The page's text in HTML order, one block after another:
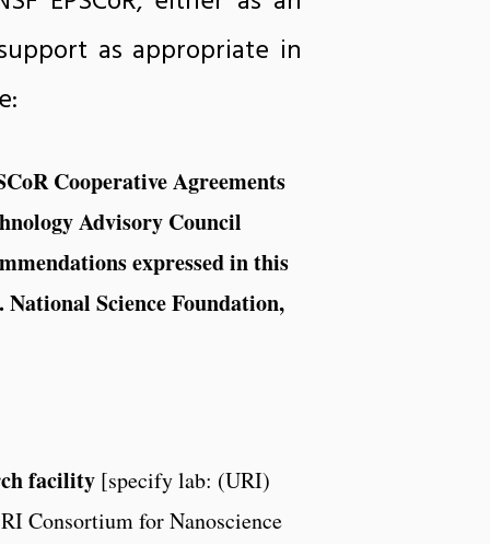
as appropriate in
Cooperative Agreements
Advisory Council
expressed in this
Science Foundation,
facility [specify lab: (URI)
Consortium for Nanoscience